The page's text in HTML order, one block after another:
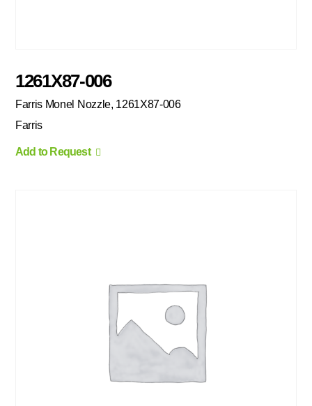
1261X87-006
Farris Monel Nozzle, 1261X87-006
Farris
Add to Request